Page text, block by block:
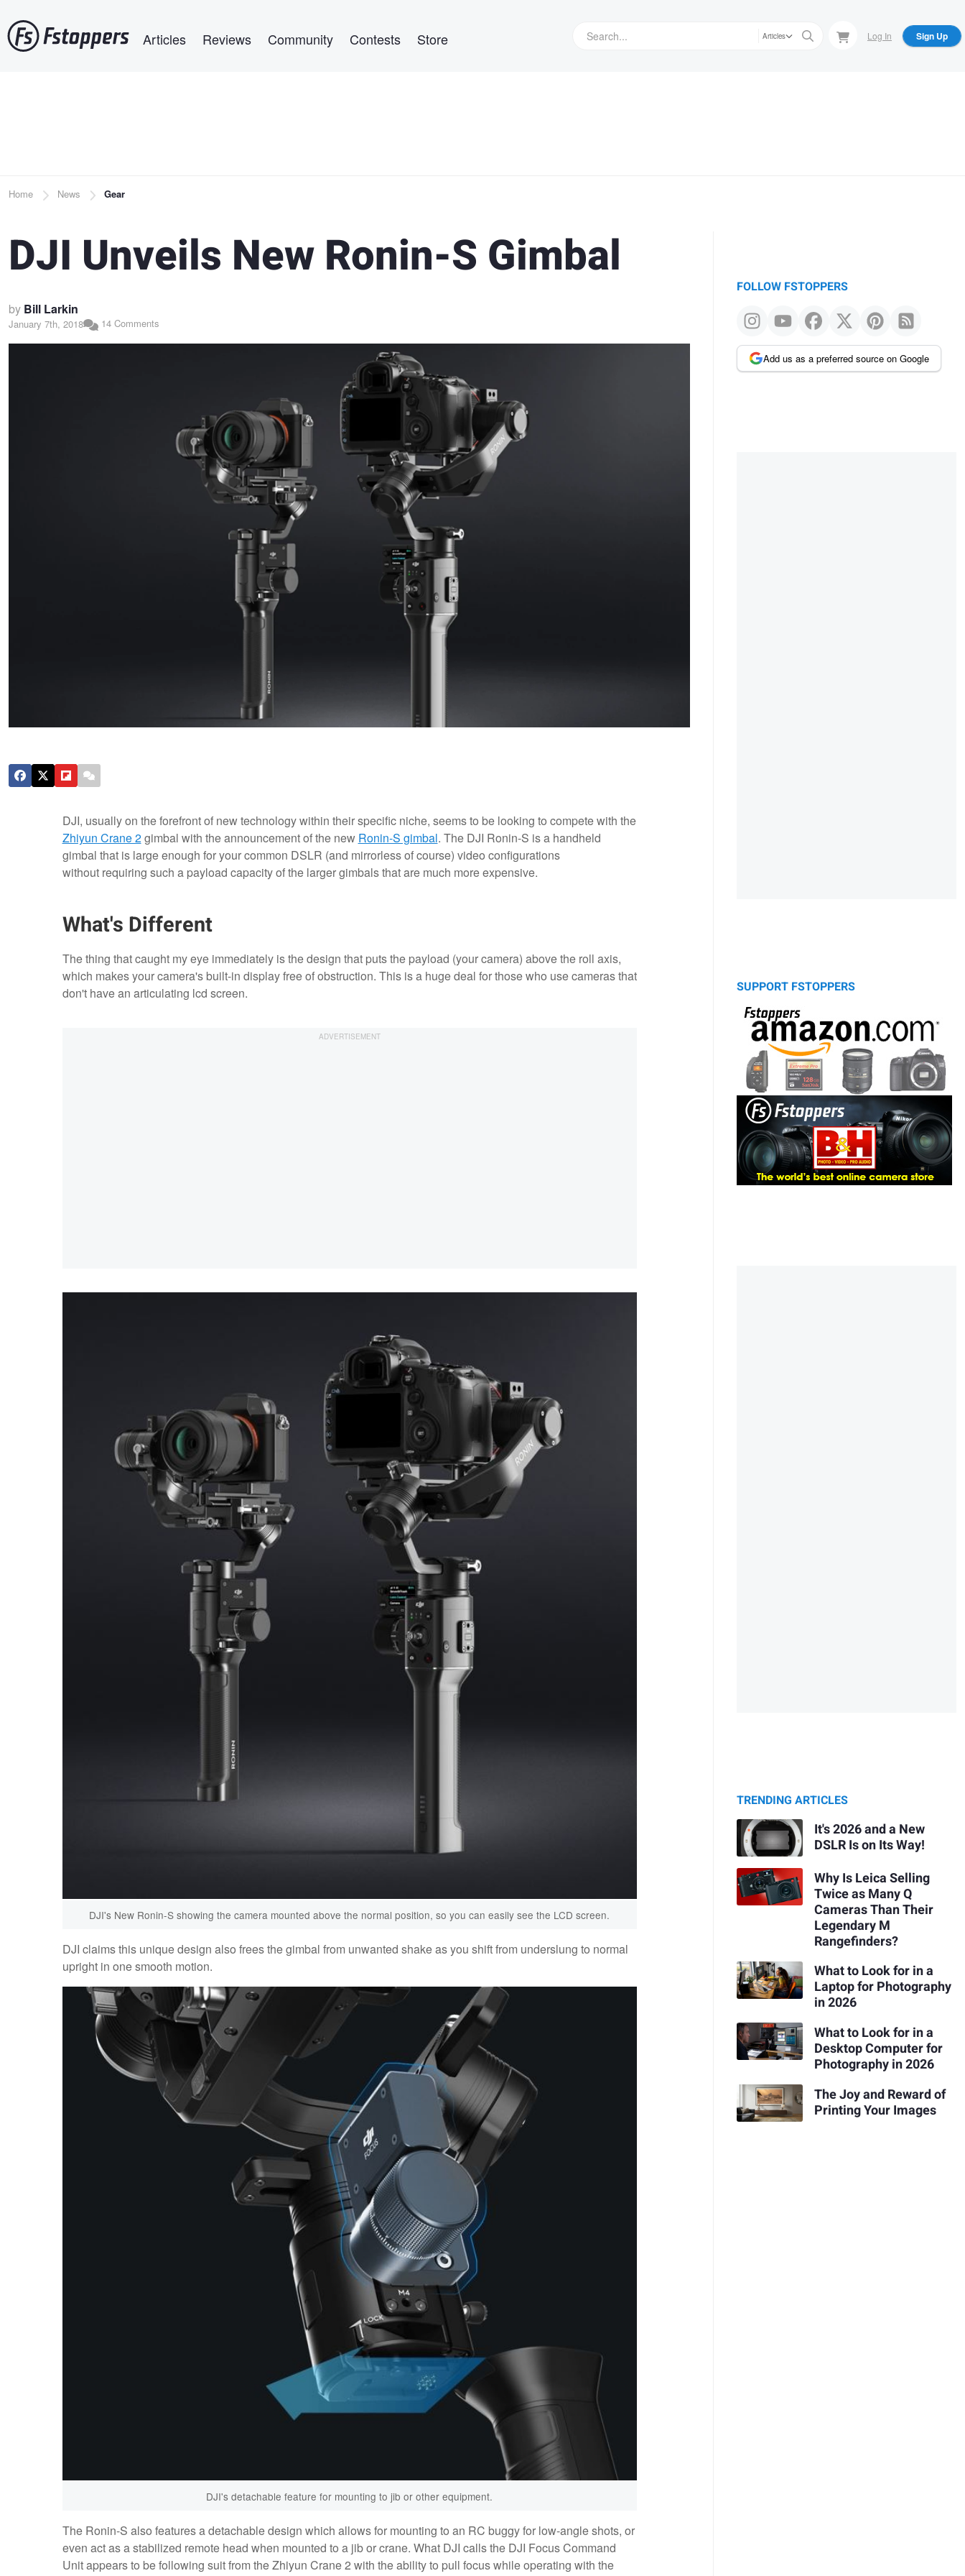
to
main
Articles Reviews Community Contests Store Articles Log In Sign Up
Breadcrumb
Home News Gear
DJI Unveils New Ronin-S Gimbal
by Bill Larkin
January 7th, 2018 14 Comments
DJI, usually on the forefront of new technology within their specific niche, seems to be looking to compete with the
Zhiyun Crane 2gimbal with the announcement of the new Ronin-S gimbal. The DJI Ronin-S is a handheld
gimbal that is large enough for your common DSLR (and mirrorless of course) video configurations
without requiring such a payload capacity of the larger gimbals that are much more expensive.
What's Different
The thing that caught my eye immediately is the design that puts the payload (your camera) above the roll axis,
which makes your camera's built-in display free of obstruction. This is a huge deal for those who use cameras that
don't have an articulating lcd screen.
DJI's New Ronin-S showing the camera mounted above the normal position, so you can easily see the LCD screen.
DJI claims this unique design also frees the gimbal from unwanted shake as you shift from underslung to normal
upright in one smooth motion.
DJI's detachable feature for mounting to jib or other equipment.
The Ronin-S also features a detachable design which allows for mounting to an RC buggy for low-angle shots, or
even act as a stabilized remote head when mounted to a jib or crane. What DJI calls the DJI Focus Command
Unit appears to be following suit from the Zhiyun Crane 2 with the ability to pull focus while operating with the
FOLLOW FSTOPPERS
Add us as a preferred source on Google
SUPPORT FSTOPPERS
TRENDING ARTICLES
It's 2026 and a New
DSLR Is on Its Way!
Why Is Leica Selling
Twice as Many Q
Cameras Than Their
Legendary M
Rangefinders?
What to Look for in a
Laptop for Photography
in 2026
What to Look for in a
Desktop Computer for
Photography in 2026
The Joy and Reward of
Printing Your Images